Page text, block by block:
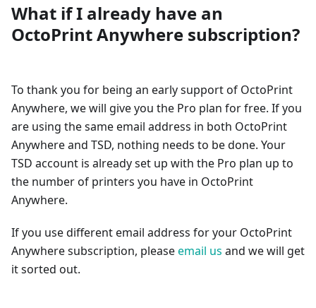
What if I already have an
OctoPrint Anywhere subscription?
To thank you for being an early support of OctoPrint
Anywhere, we will give you the Pro plan for free. If you
are using the same email address in both OctoPrint
Anywhere and TSD, nothing needs to be done. Your
TSD account is already set up with the Pro plan up to
the number of printers you have in OctoPrint
Anywhere.
If you use different email address for your OctoPrint
Anywhere subscription, pleaseemail us and we will get
it sorted out.